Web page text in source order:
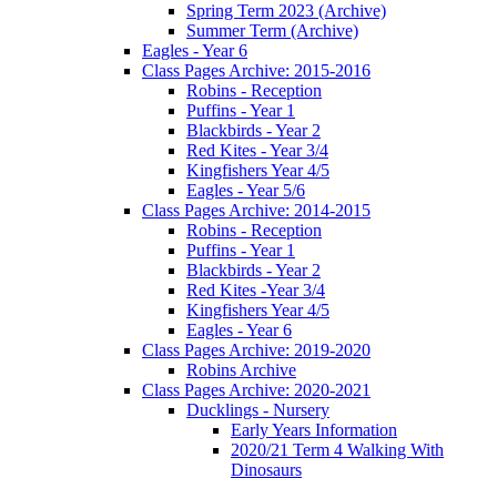
Spring Term 2023 (Archive)
Summer Term (Archive)
Eagles - Year 6
Class Pages Archive: 2015-2016
Robins - Reception
Puffins - Year 1
Blackbirds - Year 2
Red Kites - Year 3/4
Kingfishers Year 4/5
Eagles - Year 5/6
Class Pages Archive: 2014-2015
Robins - Reception
Puffins - Year 1
Blackbirds - Year 2
Red Kites -Year 3/4
Kingfishers Year 4/5
Eagles - Year 6
Class Pages Archive: 2019-2020
Robins Archive
Class Pages Archive: 2020-2021
Ducklings - Nursery
Early Years Information
2020/21 Term 4 Walking With
Dinosaurs